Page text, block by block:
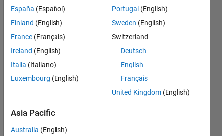
Badges
Mariana's
Badges
MATLAB
Answers
Badges
España (Español)
Finland (English)
France (Français)
Ireland (English)
Italia (Italiano)
Luxembourg (English)
Portugal (English)
Sweden (English)
Switzerland
Deutsch
English
Français
United Kingdom (English)
Asia Pacific
Australia (English)